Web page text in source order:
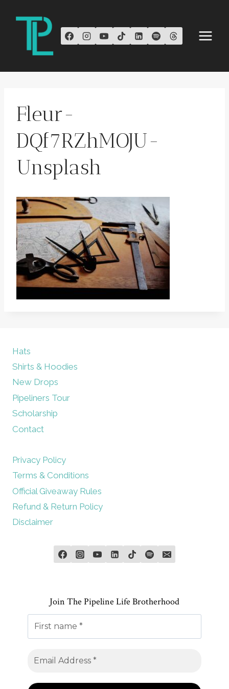
Fleur-
DQf7RZhMOJU-
Unsplash
Hats
Shirts & Hoodies
New Drops
Pipeliners Tour
Scholarship
Contact
Privacy Policy
Terms & Conditions
Official Giveaway Rules
Refund & Return Policy
Disclaimer
Join The Pipeline Life Brotherhood